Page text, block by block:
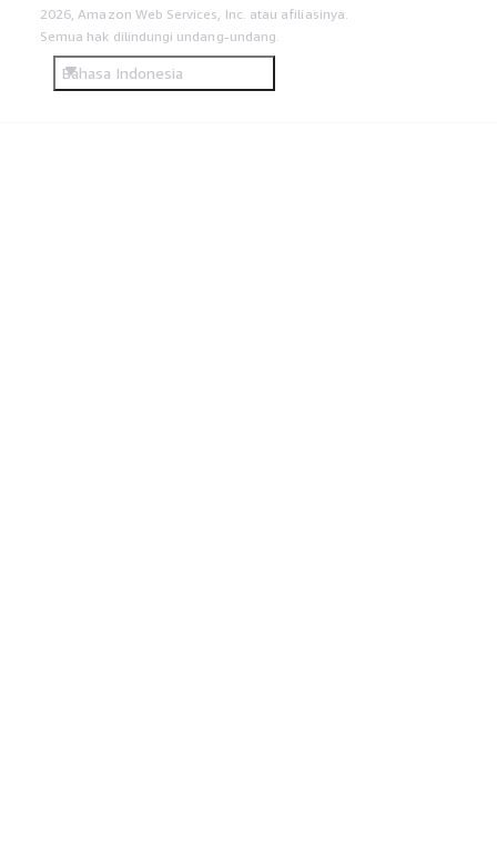
2026, Amazon Web Services, Inc. atau afiliasinya.
Semua hak dilindungi undang-undang.
Bahasa Indonesia